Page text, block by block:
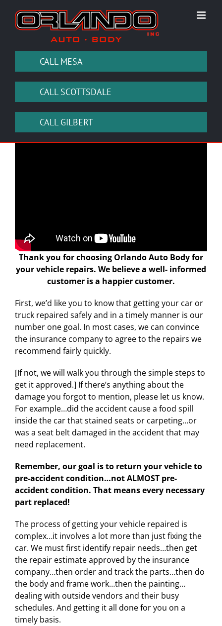
content
CALL MESA
CALL SCOTTSDALE
CALL GILBERT
Thank you for choosing Orlando Auto Body for
your vehicle repairs. We believe a well- informed
customer is a happier customer.
First, we’d like you to know that getting your car or
truck repaired safely and in a timely manner is our
number one goal. In most cases, we can convince
the insurance company to agree to the repairs we
recommend fairly quickly.
[If not, we will walk you through the simple steps to
get it approved.] If there’s anything about the
damage you forgot to mention, please let us know.
For example…did the accident cause a food spill
inside the car that stained seats or carpeting…or
was a seat belt damaged in the accident that may
need replacement.
Remember, our goal is to return your vehicle to
pre-accident condition…not ALMOST pre-
accident condition. That means every necessary
part replaced!
The process of getting your vehicle repaired is
complex…it involves a lot more than just fixing the
car. We must first identify repair needs…then get
the repair estimate approved by the insurance
company…then order and track the parts…then do
the body and frame work…then the painting…
dealing with outside vendors and their busy
schedules. And getting it all done for you on a
timely basis.